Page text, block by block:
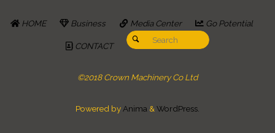
HOME Business Media Center Go Potential
CONTACT
Search for:
Search
©2018 Crown Machinery Co Ltd
Powered byAnima &WordPress.